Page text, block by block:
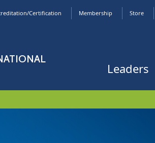
Certification Membership Store
Leaders